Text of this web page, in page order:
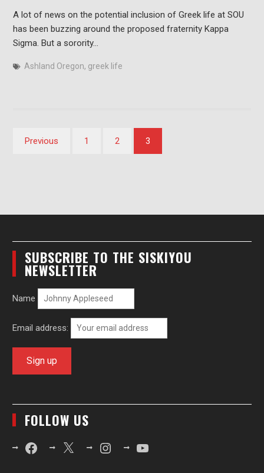
A lot of news on the potential inclusion of Greek life at SOU
has been buzzing around the proposed fraternity Kappa
Sigma. But a sorority…
Ashland Oregon, greek life
Posts
Previous 1 2 3
SUBSCRIBE TO THE SISKIYOU
NEWSLETTER
Name
Email address:
FOLLOW US
FacebookX InstagramYouTube